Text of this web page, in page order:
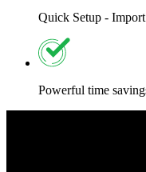
Quick Setup -
Powerful time